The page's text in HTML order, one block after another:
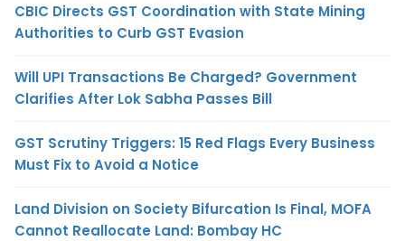
CBIC Directs GST Coordination with State Mining
Authorities to Curb GST Evasion
Will UPI Transactions Be Charged? Government
Clarifies After Lok Sabha Passes Bill
GST Scrutiny Triggers: 15 Red Flags Every Business
Must Fix to Avoid a Notice
Land Division on Society Bifurcation Is Final, MOFA
Cannot Reallocate Land: Bombay HC